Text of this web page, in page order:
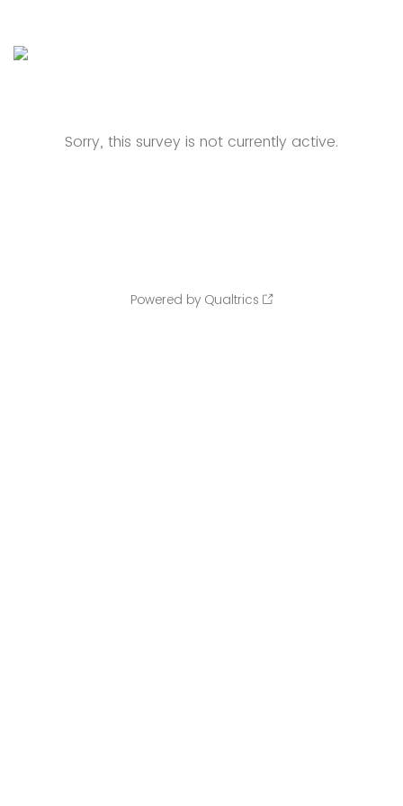
Sorry, this survey is not currently active.
Powered by Qualtrics